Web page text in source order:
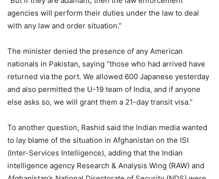
agencies will perform their duties under the law to deal
with any law and order situation.”
The minister denied the presence of any American
nationals in Pakistan, saying “those who had arrived have
returned via the port. We allowed 600 Japanese yesterday
and also permitted the U-19 team of India, and if anyone
else asks so, we will grant them a 21-day transit visa.”
To another question, Rashid said the Indian media wanted
to lay blame of the situation in Afghanistan on the ISI
(Inter-Services Intelligence), adding that the Indian
intelligence agency Research & Analysis Wing (RAW) and